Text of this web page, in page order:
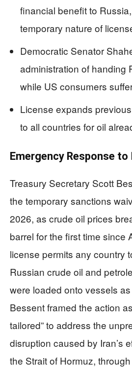
financial benefit to
temporary nature of
Democratic Senator
administration of handing
while US consumers
License expands
to all countries for oil
Emergency Response to
Treasury Secretary Scott
the temporary sanctions
2026, as crude oil prices
barrel for the first time since
license permits any country
Russian crude oil and
were loaded onto vessels
Bessent framed the action
tailored” to address the
disruption caused by Iran’s
the Strait of Hormuz,